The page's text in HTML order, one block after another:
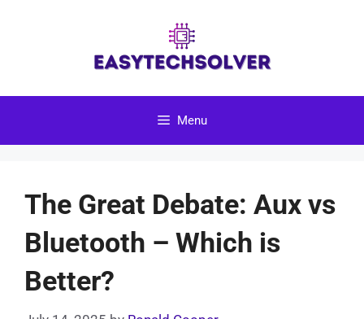
Menu
The Great Debate: Aux vs
Bluetooth – Which is
Better?